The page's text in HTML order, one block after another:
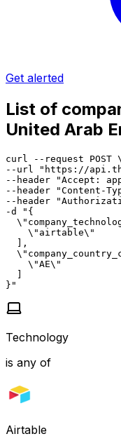
Get alerted
List of
United Arab
curl --request POST \
--url "https://
--header "Accept:
--header "Content-
--header
-d "{
    \"airtable\"
  ],
    \"AE\"
  ]
}"
Technology
is any of
Airtable